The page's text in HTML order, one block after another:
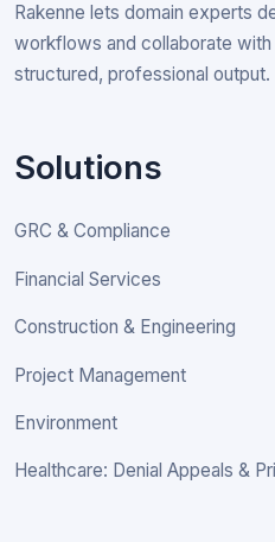
Rakenne lets domain experts
workflows and collaborate
structured, professional output.
Solutions
GRC & Compliance
Financial Services
Construction & Engineering
Project Management
Environment
Healthcare: Denial Appeals &